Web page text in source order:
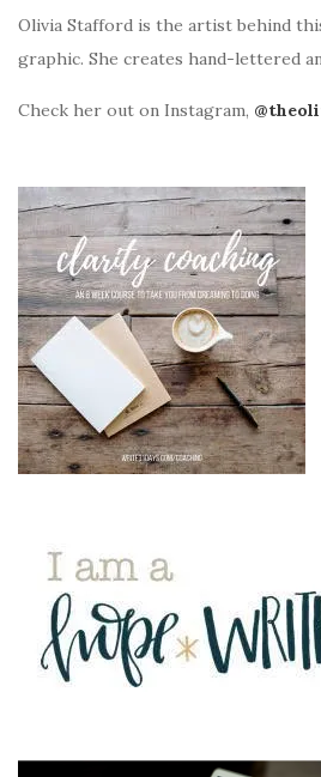
Olivia Stafford is the artist behind
graphic. She creates hand-lettered
Check her out on Instagram,